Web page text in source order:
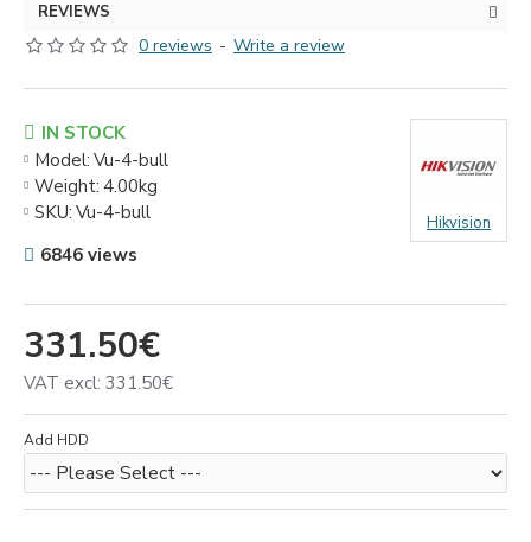
REVIEWS
0 reviews - Write a review
331.50€
VAT excl: 331.50€
IN STOCK
Model: Vu-4-bull
Weight: 4.00kg
SKU: Vu-4-bull Hikvision
6846 views
Add HDD